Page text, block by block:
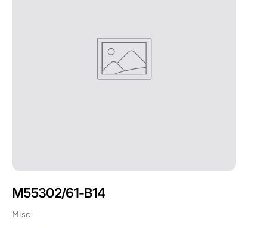
M55302/61-B14
Misc.